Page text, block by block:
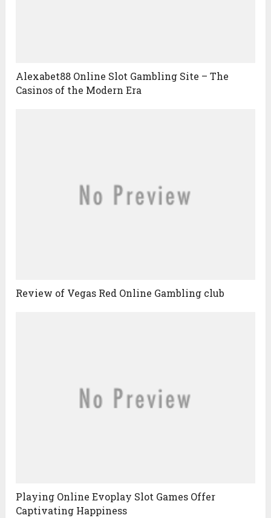
Alexabet88 Online Slot Gambling Site – The
Casinos of the Modern Era
Review of Vegas Red Online Gambling club
Playing Online Evoplay Slot Games Offer
Captivating Happiness